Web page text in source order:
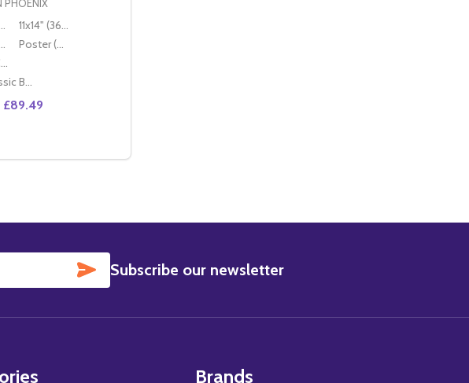
PHOENIX MUSIC PHOTO
JOAQUIN PHOENIX MUSIC PHOTO
PHOENIX
11x14" (36x28cm)
Poster (60x50cm)
Giclee Canvas (50x40cm)
Classic Black Wood Moulding
£89.49
QUANTITY OF (SS3519139) JOAQUIN PHOENIX MUSIC PHOTO
INCREASE QUANTITY OF (SS3519139) JOAQUIN PHOENIX MUSIC PHOTO
SUBSCRIBE
Subscribe our newsletter
Brands